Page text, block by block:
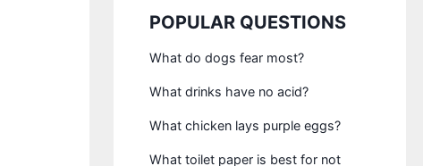
POPULAR QUESTIONS
What do dogs fear most?
What drinks have no acid?
What chicken lays purple eggs?
What toilet paper is best for not